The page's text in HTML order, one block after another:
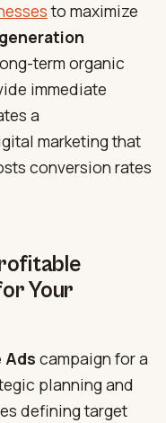
to maximize
term organic
immediate
a
marketing that
conversion rates
Your
Ads campaign for a
planning and
defining target